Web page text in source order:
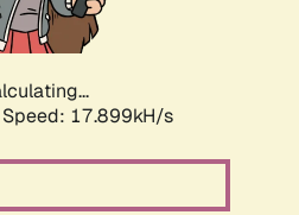
Speed: 17.899kH/s